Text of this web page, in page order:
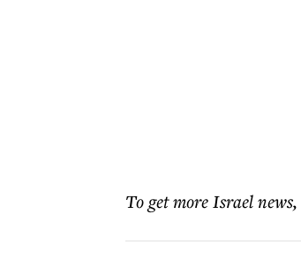
To get moreIsrael news,